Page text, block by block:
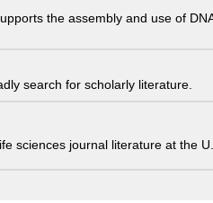
the assembly and use of
search for scholarly literature.
sciences journal literature at the